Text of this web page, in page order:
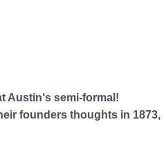
Austin‘s semi-formal!
founders thoughts in 1873,